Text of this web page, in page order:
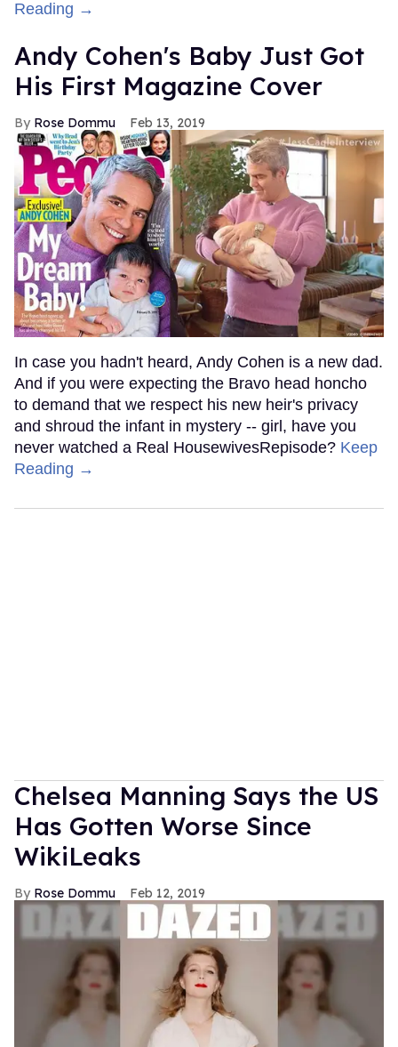
Reading →
Andy Cohen's Baby Just Got
His First Magazine Cover
Rose Dommu Feb 13, 2019
In case you hadn't heard, Andy Cohen is a new dad.
And if you were expecting the Bravo head honcho
to demand that we respect his new heir's privacy
and shroud the infant in mystery -- girl, have you
never watched a Real HousewivesRepisode? Keep
Reading →
Chelsea Manning Says the US
Has Gotten Worse Since
WikiLeaks
Rose Dommu Feb 12, 2019